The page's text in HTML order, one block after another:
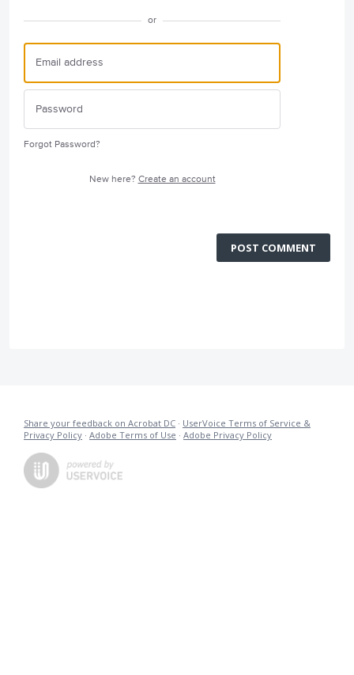
or
Forgot Password?
New here? Create an account
POST COMMENT
Share your feedback on Acrobat DC · UserVoice Terms of Service &
Privacy Policy · Adobe Terms of Use · Adobe Privacy Policy